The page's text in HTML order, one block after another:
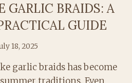
GARLIC BRAIDS: A
GUIDE
18, 2025
garlic braids has become